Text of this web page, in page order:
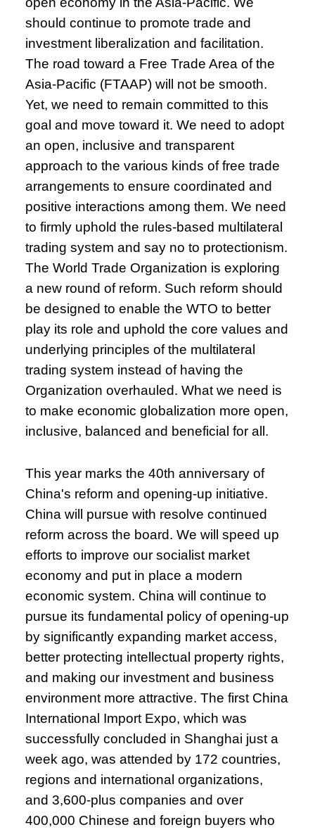
should continue to promote trade and
investment liberalization and facilitation.
The road toward a Free Trade Area of the
Asia-Pacific (FTAAP) will not be smooth.
Yet, we need to remain committed to this
goal and move toward it. We need to adopt
an open, inclusive and transparent
approach to the various kinds of free trade
arrangements to ensure coordinated and
positive interactions among them. We need
to firmly uphold the rules-based multilateral
trading system and say no to protectionism.
The World Trade Organization is exploring
a new round of reform. Such reform should
be designed to enable the WTO to better
play its role and uphold the core values and
underlying principles of the multilateral
trading system instead of having the
Organization overhauled. What we need is
to make economic globalization more open,
inclusive, balanced and beneficial for all.
This year marks the 40th anniversary of
China's reform and opening-up initiative.
China will pursue with resolve continued
reform across the board. We will speed up
efforts to improve our socialist market
economy and put in place a modern
economic system. China will continue to
pursue its fundamental policy of opening-up
by significantly expanding market access,
better protecting intellectual property rights,
and making our investment and business
environment more attractive. The first China
International Import Expo, which was
successfully concluded in Shanghai just a
week ago, was attended by 172 countries,
regions and international organizations,
and 3,600-plus companies and over
400,000 Chinese and foreign buyers who